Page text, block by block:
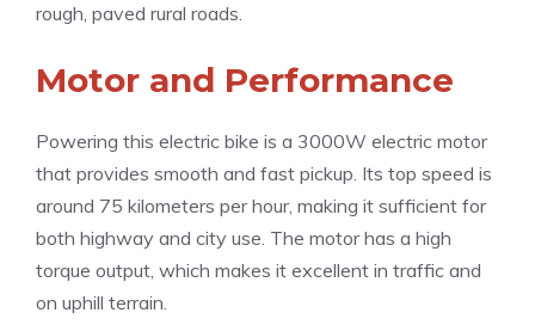
rough, paved rural roads.
Motor and Performance
Powering this electric bike is a 3000W electric motor
that provides smooth and fast pickup. Its top speed is
around 75 kilometers per hour, making it sufficient for
both highway and city use. The motor has a high
torque output, which makes it excellent in traffic and
on uphill terrain.